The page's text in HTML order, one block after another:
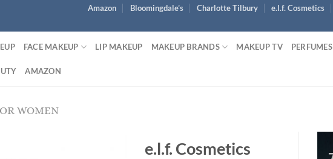
Amazon Bloomingdale’s Charlotte Tilbury e.l.f. Cosmetics
FACE MAKEUP LIP MAKEUP MAKEUP BRANDS MAKEUP TV PERFUMES
AMAZON
WOMEN
e.l.f. Cosmetics